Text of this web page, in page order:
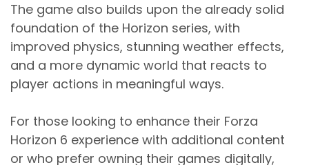
The game also builds upon the already solid
foundation of the Horizon series, with
improved physics, stunning weather effects,
and a more dynamic world that reacts to
player actions in meaningful ways.
For those looking to enhance their Forza
Horizon 6 experience with additional content
or who prefer owning their games digitally,